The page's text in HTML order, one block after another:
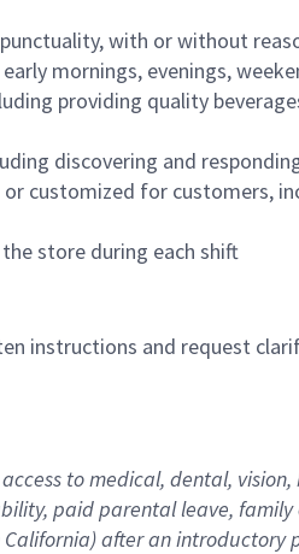
with or without
mornings, evenings,
providing quality
discovering and
customized for customers,
store during each shift
instructions and request
to medical, dental,
paid parental leave,
California) after an introductory